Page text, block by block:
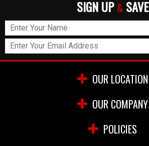
SIGN UP & SAVE
OUR LOCATION
OUR COMPANY
POLICIES